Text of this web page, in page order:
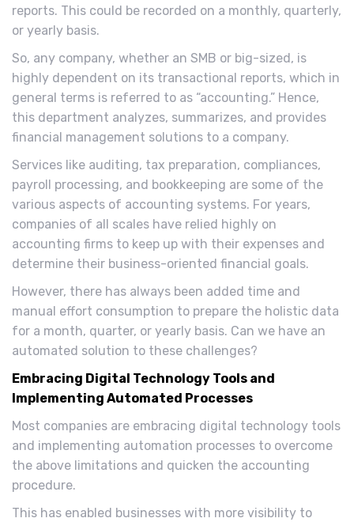
reports. This could be recorded on a monthly, quarterly,
or yearly basis.
So, any company, whether an SMB or big-sized, is
highly dependent on its transactional reports, which in
general terms is referred to as “accounting.” Hence,
this department analyzes, summarizes, and provides
financial management solutions to a company.
Services like auditing, tax preparation, compliances,
payroll processing, and bookkeeping are some of the
various aspects of accounting systems. For years,
companies of all scales have relied highly on
accounting firms to keep up with their expenses and
determine their business-oriented financial goals.
However, there has always been added time and
manual effort consumption to prepare the holistic data
for a month, quarter, or yearly basis. Can we have an
automated solution to these challenges?
Embracing Digital Technology Tools and
Implementing Automated Processes
Most companies are embracing digital technology tools
and implementing automation processes to overcome
the above limitations and quicken the accounting
procedure.
This has enabled businesses with more visibility to